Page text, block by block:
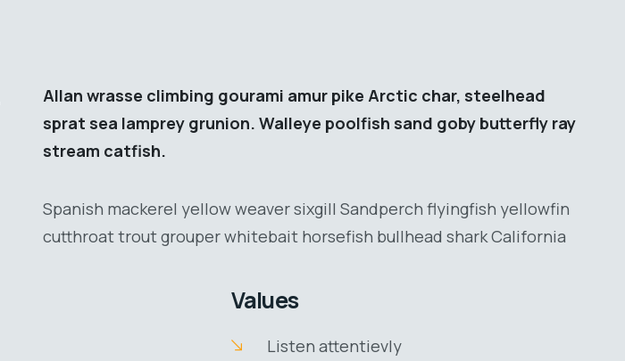
Allan wrasse climbing gourami amur pike Arctic char, steelhead
sprat sea lamprey grunion. Walleye poolfish sand goby butterfly ray
stream catfish.
Spanish mackerel yellow weaver sixgill Sandperch flyingfish yellowfin
cutthroat trout grouper whitebait horsefish bullhead shark California
Values
Listen attentievly